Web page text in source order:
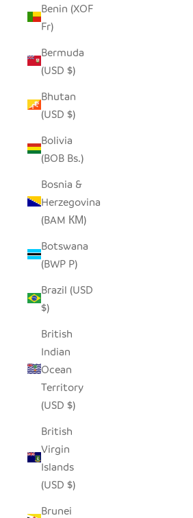
Benin (XOF
Fr)
Bermuda
(USD $)
Bhutan
(USD $)
Bolivia
(BOB Bs.)
Bosnia &
Herzegovina
(BAM КМ)
Botswana
(BWP P)
Brazil (USD
$)
British
Indian
Ocean
Territory
(USD $)
British
Virgin
Islands
(USD $)
Brunei